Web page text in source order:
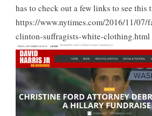
has to check out a few links to see this
https://www.nytimes.com/2016/11/
clinton-suffragists-white-clothing.html